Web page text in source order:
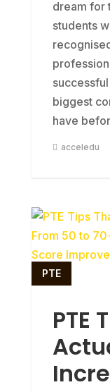
dream for
students
biggest
have
acceledu
PTE
PTE